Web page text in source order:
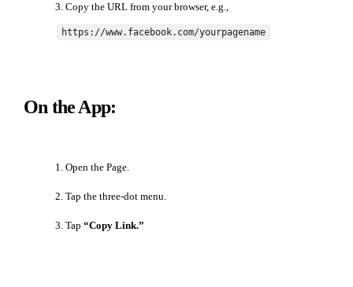
Copy the URL from your browser, e.g.,
https://www.facebook.com/yourpagename
On the App:
Open the Page.
Tap the three-dot menu.
Tap “Copy Link.”